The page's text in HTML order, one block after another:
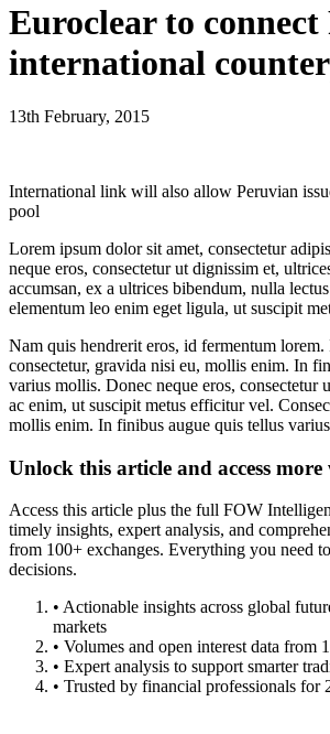
Euroclear to connect
international
13th February, 2015
International link will also allow Peruvian
pool
Lorem ipsum dolor sit amet, consectetur
neque eros, consectetur ut dignissim et,
accumsan, ex a ultrices bibendum, nulla
elementum leo enim eget ligula, ut suscipit
Nam quis hendrerit eros, id fermentum lorem.
consectetur, gravida nisi eu, mollis enim. In
varius mollis. Donec neque eros, consectetur
ac enim, ut suscipit metus efficitur vel.
mollis enim. In finibus augue quis tellus
Unlock this article and access
Access this article plus the full FOW
timely insights, expert analysis, and
from 100+ exchanges. Everything you need
decisions.
• Actionable insights across global
markets
• Volumes and open interest data from
• Expert analysis to support smarter
• Trusted by financial professionals for